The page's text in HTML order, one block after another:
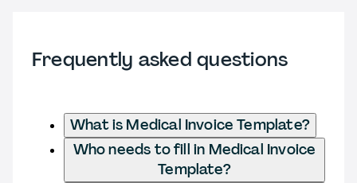
Frequently asked questions
What is Medical Invoice Template?
Who needs to fill in Medical Invoice
Template?